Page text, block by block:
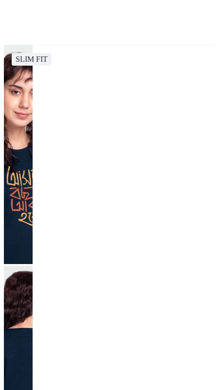
SLIM FIT